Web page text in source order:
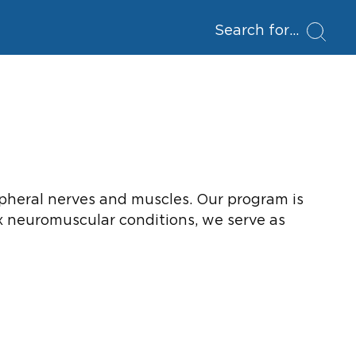
Search for
nerves and muscles. Our program is
conditions, we serve as